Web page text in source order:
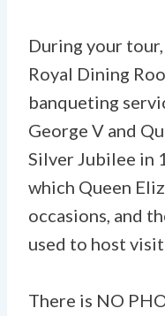
During your
Royal Dining
banqueting
George V and
Silver Jubilee in
which Queen
occasions, and
used to host
There is NO